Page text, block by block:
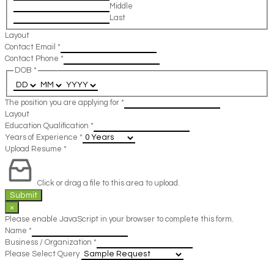
Middle
Last
Layout
Contact Email *
Contact Phone *
DOB *
The position you are applying for *
Layout
Education Qualification *
Years of Experience *
Upload Resume *
Click or drag a file to this area to upload.
Submit
×
Please enable JavaScript in your browser to complete this form.
Name *
Business / Organization *
Please Select Query